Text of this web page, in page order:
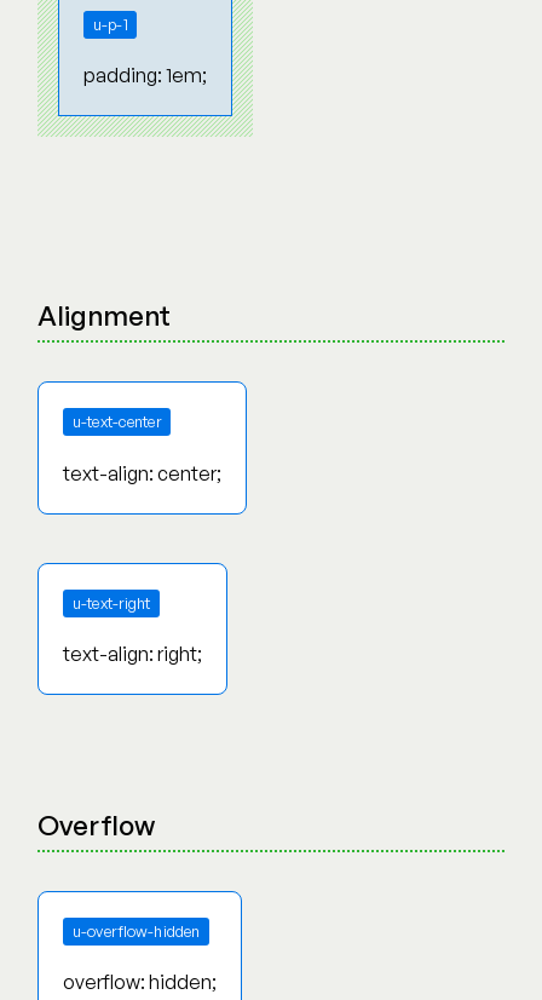
u-p-1
padding: 1em;
Alignment
u-text-center
text-align: center;
u-text-right
text-align: right;
Overflow
u-overflow-hidden
overflow: hidden;